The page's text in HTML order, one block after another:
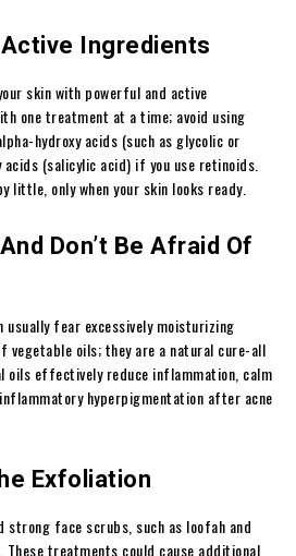
Ingredients
skin with powerful and active
one treatment at a time; avoid using
hydroxy acids (such as glycolic or
(salicylic acid) if you use retinoids.
little, only when your skin looks ready.
Don’t Be Afraid Of
usually fear excessively moisturizing
vegetable oils; they are a natural cure-all
oils effectively reduce inflammation, calm
hyperpigmentation after acne
Exfoliation
strong face scrubs, such as loofah and
These treatments could cause additional